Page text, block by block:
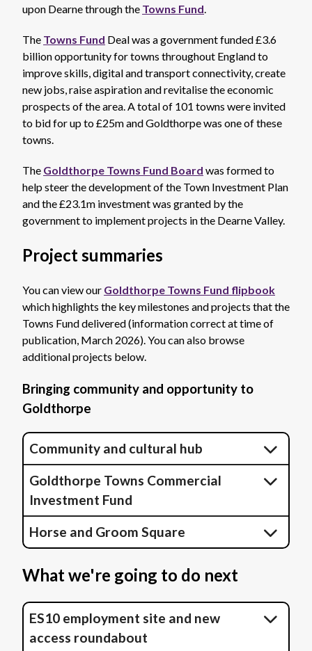
upon Dearne through the Towns Fund.
The Towns Fund Deal was a government funded £3.6
billion opportunity for towns throughout England to
improve skills, digital and transport connectivity, create
new jobs, raise aspiration and revitalise the economic
prospects of the area. A total of 101 towns were invited
to bid for up to £25m and Goldthorpe was one of these
towns.
The Goldthorpe Towns Fund Board was formed to
help steer the development of the Town Investment Plan
and the £23.1m investment was granted by the
government to implement projects in the Dearne Valley.
Project summaries
You can view our Goldthorpe Towns Fund flipbook
which highlights the key milestones and projects that the
Towns Fund delivered (information correct at time of
publication, March 2026). You can also browse
additional projects below.
Bringing community and opportunity to
Goldthorpe
Community and cultural hub
Goldthorpe Towns Commercial
Investment Fund
Horse and Groom Square
What we're going to do next
ES10 employment site and new
access roundabout